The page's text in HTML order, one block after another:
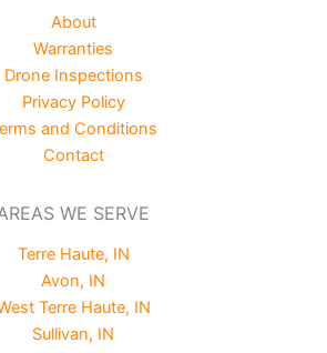
About
Warranties
Drone Inspections
Privacy Policy
and Conditions
Contact
WE SERVE
Terre Haute, IN
Avon, IN
Terre Haute, IN
Sullivan, IN